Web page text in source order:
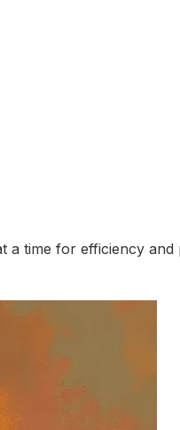
a time for efficiency and